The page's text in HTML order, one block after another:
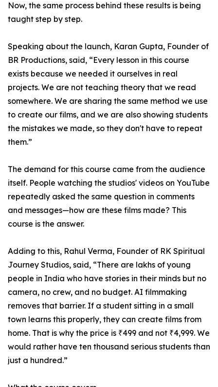
Now, the same process behind these results is being
taught step by step.
Speaking about the launch, Karan Gupta, Founder of
BR Productions, said, “Every lesson in this course
exists because we needed it ourselves in real
projects. We are not teaching theory that we read
somewhere. We are sharing the same method we use
to create our films, and we are also showing students
the mistakes we made, so they don't have to repeat
them.”
The demand for this course came from the audience
itself. People watching the studios' videos on YouTube
repeatedly asked the same question in comments
and messages—how are these films made? This
course is the answer.
Adding to this, Rahul Verma, Founder of RK Spiritual
Journey Studios, said, “There are lakhs of young
people in India who have stories in their minds but no
camera, no crew, and no budget. AI filmmaking
removes that barrier. If a student sitting in a small
town learns this properly, they can create films from
home. That is why the price is ₹499 and not ₹4,999. We
would rather have ten thousand serious students than
just a hundred.”